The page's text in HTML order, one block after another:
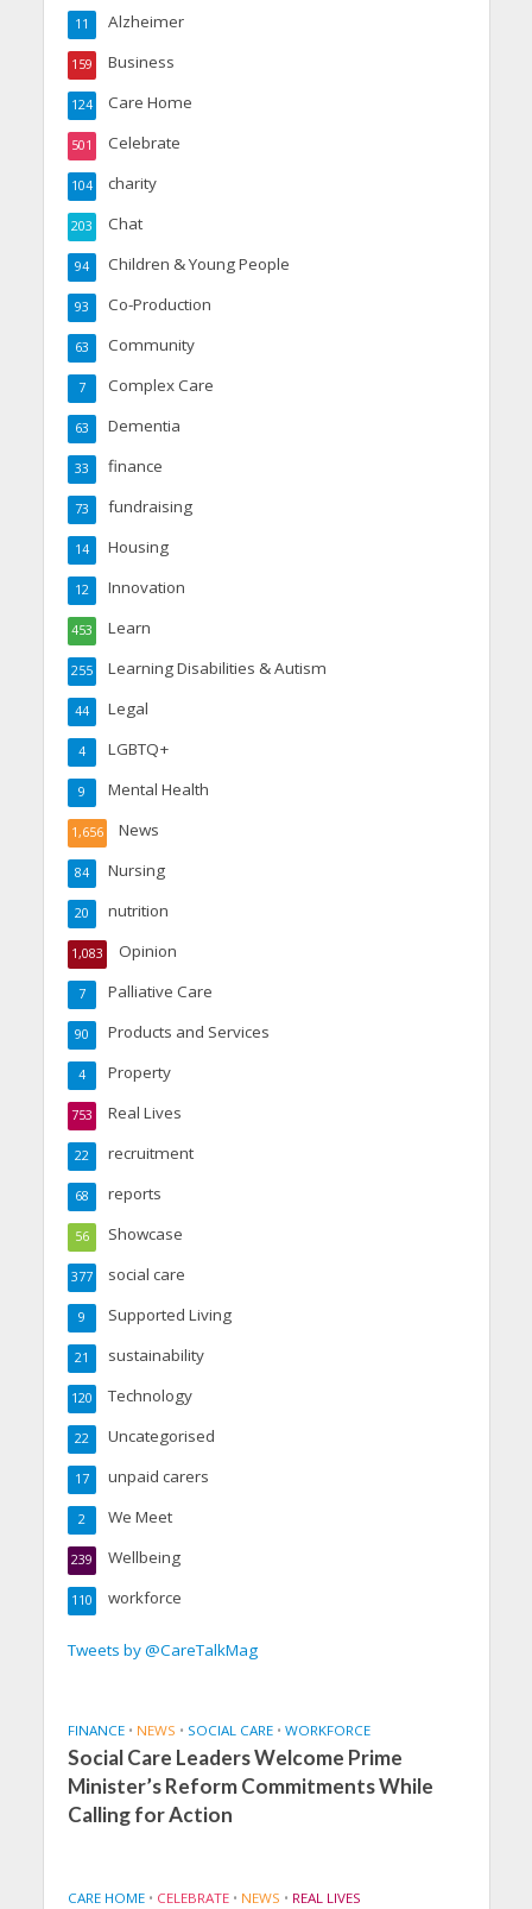
Alzheimer
11
Business
159
Care Home
124
Celebrate
501
charity
104
Chat
203
Children & Young People
94
Co-Production
93
Community
63
Complex Care
7
Dementia
63
finance
33
fundraising
73
Housing
14
Innovation
12
Learn
453
Learning Disabilities & Autism
255
Legal
44
LGBTQ+
4
Mental Health
9
News
1,656
Nursing
84
nutrition
20
Opinion
1,083
Palliative Care
7
Products and Services
90
Property
4
Real Lives
753
recruitment
22
reports
68
Showcase
56
social care
377
Supported Living
9
sustainability
21
Technology
120
Uncategorised
22
unpaid carers
17
We Meet
2
Wellbeing
239
workforce
110
Tweets by @CareTalkMag
FINANCE • NEWS • SOCIAL CARE • WORKFORCE
Social Care Leaders Welcome Prime
Minister’s Reform Commitments While
Calling for Action
CARE HOME • CELEBRATE • NEWS • REAL LIVES